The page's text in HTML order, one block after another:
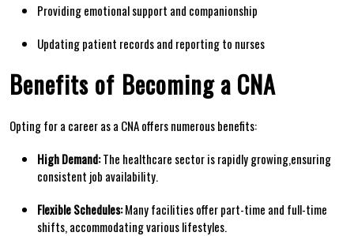
Providing emotional support and⁣ companionship
Updating patient records and reporting to nurses
Benefits of ⁣Becoming a CNA
Opting⁣ for a career as a CNA ⁤offers ‌numerous benefits:
High Demand:The healthcare sector⁣ is rapidly ‍growing,ensuring
consistent job ‌availability.
Flexible Schedules:Many⁤ facilities offer part-time and ⁢full-time
shifts, accommodating ⁤various lifestyles.